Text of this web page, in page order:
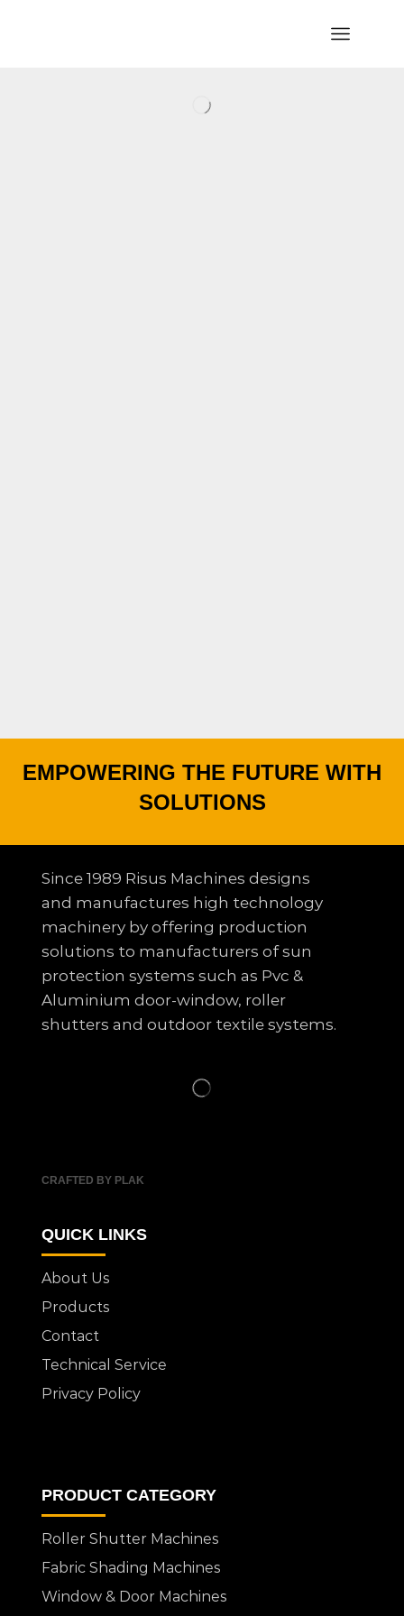
EMPOWERING THE FUTURE WITH
SOLUTIONS
Since 1989 Risus Machines designs
and manufactures high technology
machinery by offering production
solutions to manufacturers of sun
protection systems such as Pvc &
Aluminium door-window, roller
shutters and outdoor textile systems.
CRAFTED BY PLAK
QUICK LINKS
About Us
Products
Contact
Technical Service
Privacy Policy
PRODUCT CATEGORY
Roller Shutter Machines
Fabric Shading Machines
Window & Door Machines